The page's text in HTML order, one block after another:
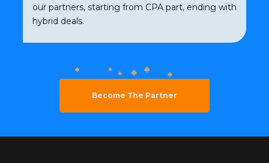
our partners, starting from CPA part, ending with
hybrid deals.
Become The Partner